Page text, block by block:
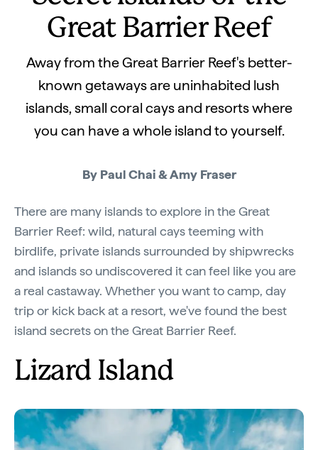
Great Barrier Reef
Away from the Great Barrier Reef's better-
known getaways are uninhabited lush
islands, small coral cays and resorts where
you can have a whole island to yourself.
By Paul Chai & Amy Fraser
There are many islands to explore in the Great
Barrier Reef: wild, natural cays teeming with
birdlife, private islands surrounded by shipwrecks
and islands so undiscovered it can feel like you are
a real castaway. Whether you want to camp, day
trip or kick back at a resort, we've found the best
island secrets on the Great Barrier Reef.
Lizard Island